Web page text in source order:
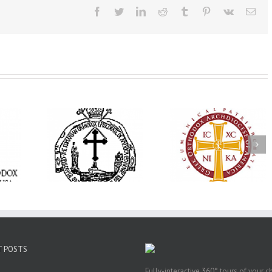
Facebook
TwitterLinkedInReddit Tumblr Pinterest
Vk Email
Bishop
the
Holy
at
Parish in
AHEPA celebrates
America’s 250th
anniversary with
Supreme Convention
in Philadelphia
His Grace Bishop
Andrei Officiates
Vespers for the
of the Holy
Transfiguration at
Saint Polycarp of
POSTS